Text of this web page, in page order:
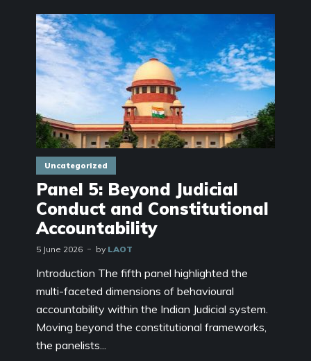
Uncategorized
Panel 5: Beyond Judicial
Conduct and Constitutional
Accountability
5 June 2026 by LAOT
Introduction The fifth panel highlighted the
multi-faceted dimensions of behavioural
accountability within the Indian Judicial system.
Moving beyond the constitutional frameworks,
the panelists...